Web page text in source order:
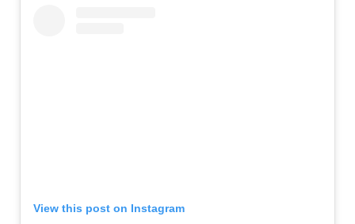
View this post on Instagram